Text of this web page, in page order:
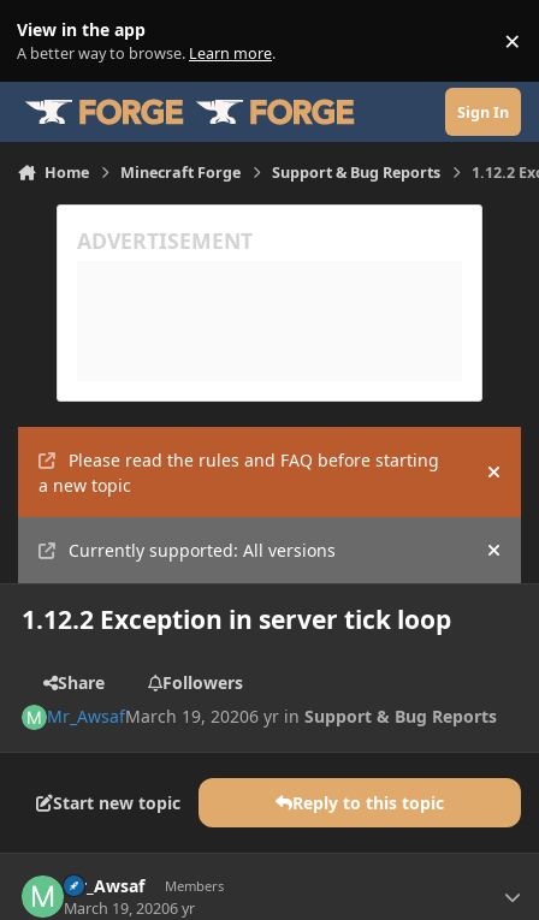
View in the app
A better way to browse. Learn more. ×
Sign In
Home Minecraft Forge Support & Bug Reports 1.12.2
Please read the rules and FAQ before starting
a new topic
Hide
Currently supported: All versions Hide
1.12.2 Exception in server tick loop
Share
Followers
Mr_AwsafMarch 19, 20206 yr inSupport & Bug Reports
Start new topic Reply to this topic
Mr_Awsaf Members
March 19, 20206 yr